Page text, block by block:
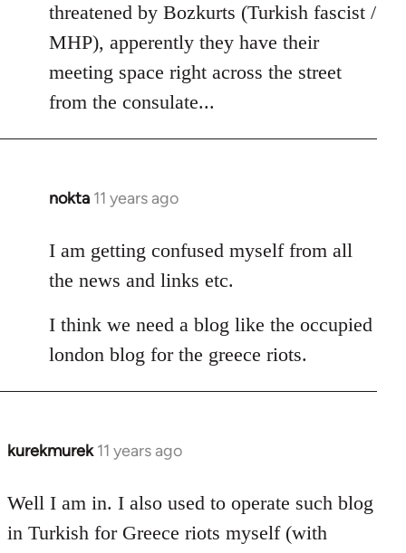
threatened by Bozkurts (Turkish fascist /
MHP), apperently they have their
meeting space right across the street
from the consulate...
nokta 11 years ago
In
to
Welcome
libcom.org
I am getting confused myself from all
the news and links etc.
I think we need a blog like the occupied
london blog for the greece riots.
kurekmurek 11 years ago
In
to
Welcome
Well I am in. I also used to operate such blog
in Turkish for Greece riots myself (with